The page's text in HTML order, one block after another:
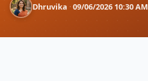
Dhruvika ·09/06/2026 10:30 AM